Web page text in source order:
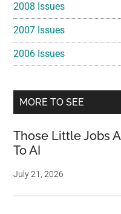
2008 Issues
2007 Issues
2006 Issues
MORE TO SEE
Those Little Jobs
To AI
July 21, 2026